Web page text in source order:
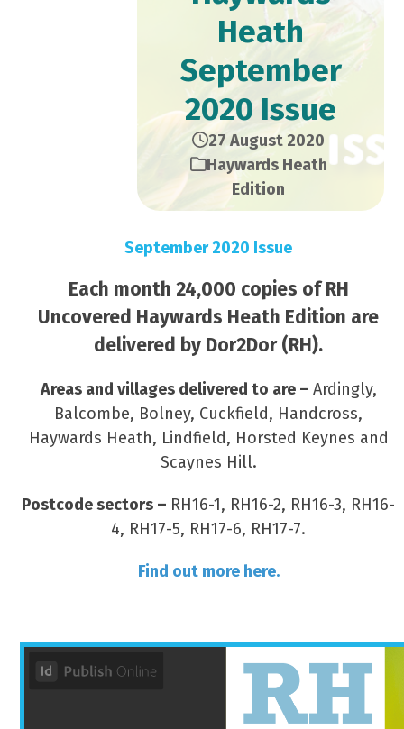
Heath
September
2020 Issue
27 August 2020
Haywards Heath
Edition
September 2020 Issue
Each month 24,000 copies of RH
Uncovered Haywards Heath Edition are
delivered by Dor2Dor (RH).
Areas and villages delivered to are – Ardingly,
Balcombe, Bolney, Cuckfield, Handcross,
Haywards Heath, Lindfield, Horsted Keynes and
Scaynes Hill.
Postcode sectors – RH16-1, RH16-2, RH16-3, RH16-
4, RH17-5, RH17-6, RH17-7.
Find out more here.